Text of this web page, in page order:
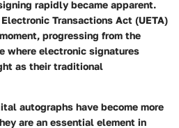
rapidly became apparent.
Transactions Act (UETA)
progressing from the
where electronic signatures
as their traditional
autographs have become more
are an essential element in